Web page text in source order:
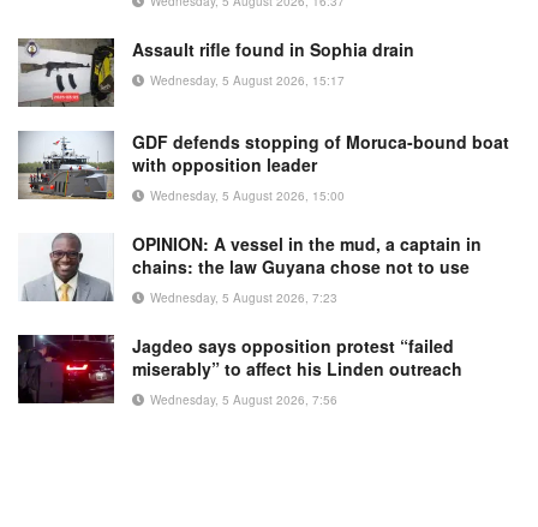
Assault rifle found in Sophia drain
Wednesday, 5 August 2026, 15:17
GDF defends stopping of Moruca-bound boat
with opposition leader
Wednesday, 5 August 2026, 15:00
OPINION: A vessel in the mud, a captain in
chains: the law Guyana chose not to use
Wednesday, 5 August 2026, 7:23
Jagdeo says opposition protest “failed
miserably” to affect his Linden outreach
Wednesday, 5 August 2026, 7:56